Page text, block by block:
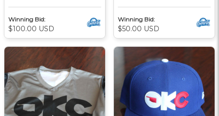
Winning Bid:
$100.00 USD
Winning Bid:
$50.00 USD